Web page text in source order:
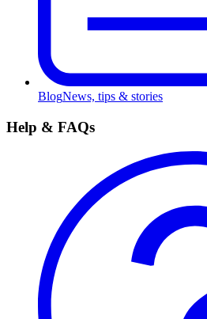
BlogNews, tips & stories
Help & FAQs